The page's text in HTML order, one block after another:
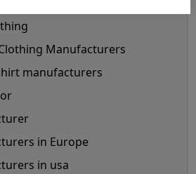
Manufacturers
manufacturers
in Europe
in usa